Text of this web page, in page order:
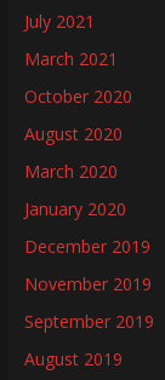
July 2021
March 2021
October 2020
August 2020
March 2020
January 2020
December 2019
November 2019
September 2019
August 2019